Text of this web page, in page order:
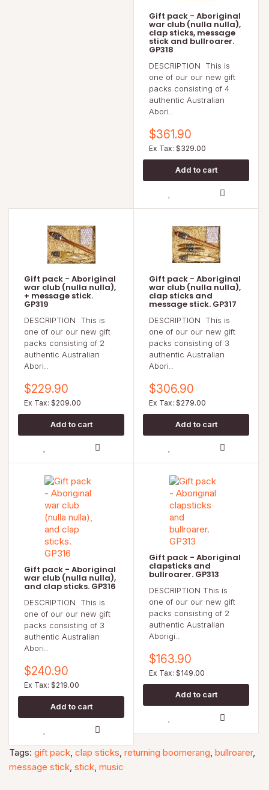
Gift pack - Aboriginal
war club (nulla nulla),
clap sticks, message
stick and bullroarer.
GP318
DESCRIPTION This is
one of our our new gift
packs consisting of 4
authentic Australian
Abori..
$361.90
Ex Tax: $329.00
Gift pack - Aboriginal
war club (nulla nulla),
+ message stick.
GP319
DESCRIPTION This is
one of our our new gift
packs consisting of 2
authentic Australian
Abori..
$229.90
Ex Tax: $209.00
Gift pack - Aboriginal
war club (nulla nulla),
clap sticks and
message stick. GP317
DESCRIPTION This is
one of our our new gift
packs consisting of 3
authentic Australian
Abori..
$306.90
Ex Tax: $279.00
Gift pack - Aboriginal
war club (nulla nulla),
and clap sticks. GP316
DESCRIPTION This is
one of our our new gift
packs consisting of 3
authentic Australian
Abori..
$240.90
Ex Tax: $219.00
Gift pack - Aboriginal
clapsticks and
bullroarer. GP313
DESCRIPTION This is
one of our our new gift
packs consisting of 2
authentic Australian
Aborigi..
$163.90
Ex Tax: $149.00
Tags: gift pack, clap sticks, returning boomerang, bullroarer,
message stick, stick, music